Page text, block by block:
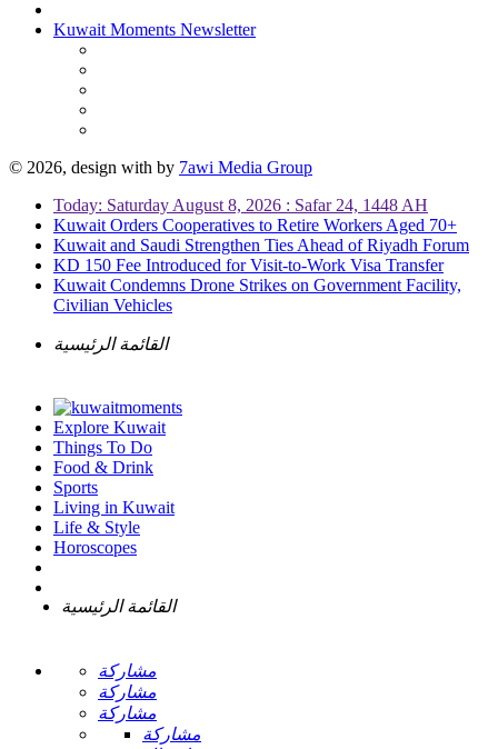
Kuwait Moments Newsletter
© 2026, design with by 7awi Media Group
Today: Saturday August 8, 2026 : Safar 24, 1448 AH
Kuwait Orders Cooperatives to Retire Workers Aged 70+
Kuwait and Saudi Strengthen Ties Ahead of Riyadh Forum
KD 150 Fee Introduced for Visit-to-Work Visa Transfer
Kuwait Condemns Drone Strikes on Government Facility,
Civilian Vehicles
القائمة الرئيسية
Explore Kuwait
Things To Do
Food & Drink
Sports
Living in Kuwait
Life & Style
Horoscopes
القائمة الرئيسية
مشاركة
مشاركة
مشاركة
مشاركة